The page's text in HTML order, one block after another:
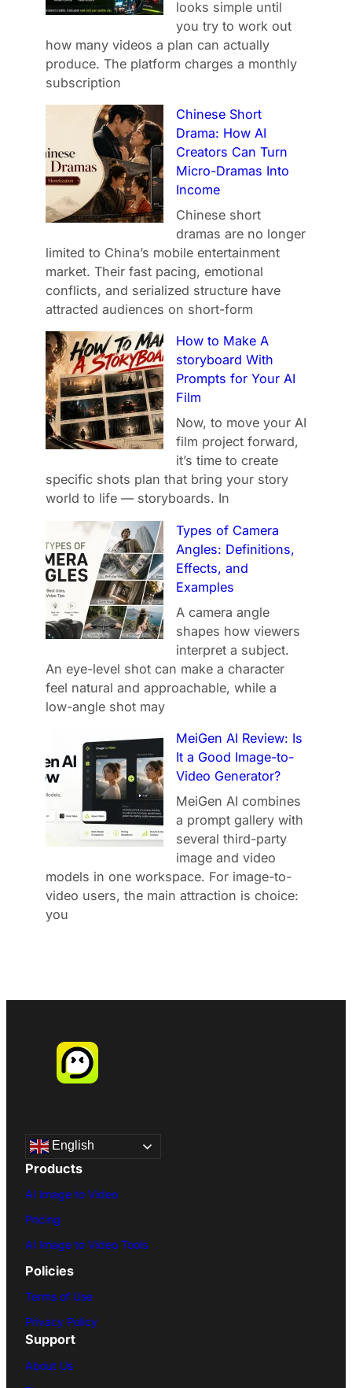
looks simple until
you try to work out
how many videos a plan can actually
produce. The platform charges a monthly
subscription
Chinese Short
Drama: How AI
Creators Can Turn
Micro-Dramas Into
Income
Chinese short
dramas are no longer
limited to China’s mobile entertainment
market. Their fast pacing, emotional
conflicts, and serialized structure have
attracted audiences on short-form
How to Make A
storyboard With
Prompts for Your AI
Film
Now, to move your AI
film project forward,
it’s time to create
specific shots plan that bring your story
world to life — storyboards. In
Types of Camera
Angles: Definitions,
Effects, and
Examples
A camera angle
shapes how viewers
interpret a subject.
An eye-level shot can make a character
feel natural and approachable, while a
low-angle shot may
MeiGen AI Review: Is
It a Good Image-to-
Video Generator?
MeiGen AI combines
a prompt gallery with
several third-party
image and video
models in one workspace. For image-to-
video users, the main attraction is choice:
you
English
Products
AI Image to Video
Pricing
AI Image to Video Tools
Policies
Terms of Use
Privacy Policy
Support
About Us